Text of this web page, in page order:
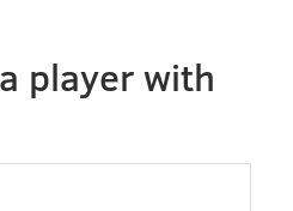
player with